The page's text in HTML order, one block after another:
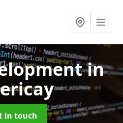
in
in touch